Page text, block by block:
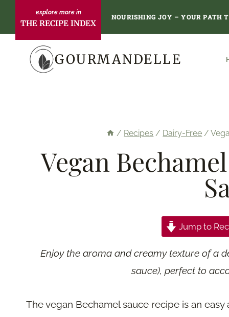
content
THE RECIPE INDEX
NOURISHING JOY – YOUR PATH
GOURMANDELLE
/ Recipes / Dairy-Free /
Vegan
Jump to
Enjoy the aroma and creamy texture of a
sauce), perfect to
The vegan Bechamel sauce recipe is an